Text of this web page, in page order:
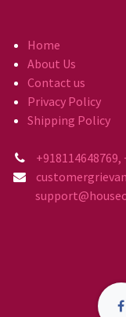
Home
About Us
Contact us
Privacy Policy
Shipping Policy
+918114648769,